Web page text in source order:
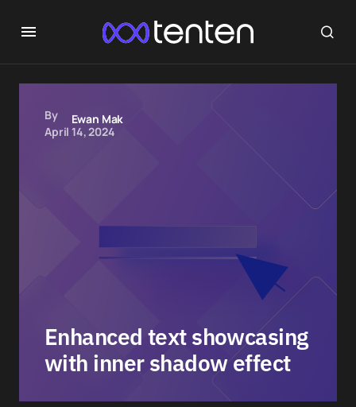
By
Ewan Mak
April 14, 2024
Enhanced text showcasing
with inner shadow effect